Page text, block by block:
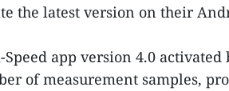
the latest version on their
Speed app version 4.0
of measurement samples,